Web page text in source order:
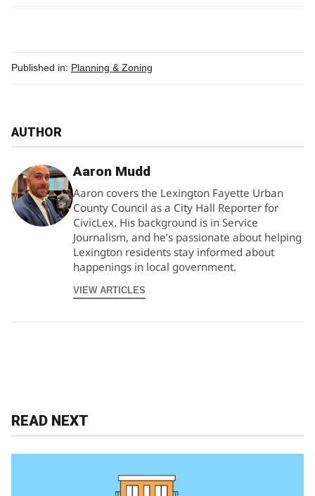
Published in: Planning & Zoning
AUTHOR
Aaron Mudd
Aaron covers the Lexington Fayette Urban
County Council as a City Hall Reporter for
CivicLex. His background is in Service
Journalism, and he’s passionate about helping
Lexington residents stay informed about
happenings in local government.
VIEW ARTICLES
READ NEXT